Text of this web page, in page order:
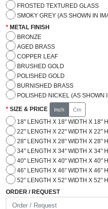
FROSTED TEXTURED GLASS
SMOKY GREY (AS SHOWN IN
METAL FINISH
BRONZE
AGED BRASS
COPPER LEAF
BRUSHED GOLD
POLISHED GOLD
BURNISHED BRASS
POLISHED NICKEL (AS SHOWN
SIZE & PRICE Inch Cm
18" LENGTH X 18" WIDTH X 18"
22" LENGTH X 22" WIDTH X 22"
28" LENGTH X 28" WIDTH X 28"
34" LENGTH X 34" WIDTH X 34"
40" LENGTH X 40" WIDTH X 40"
46” LENGTH X 46” WIDTH X 46”
52” LENGTH X 52” WIDTH X 52”
ORDER / REQUEST